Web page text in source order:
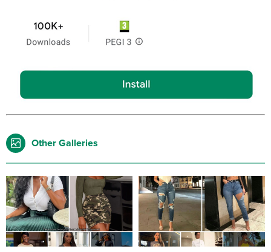
Other Galleries